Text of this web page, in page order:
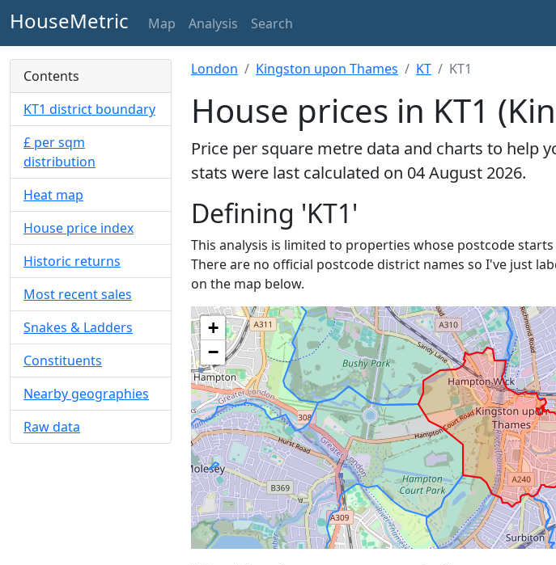
HouseMetric Map Analysis Search
Contents
KT1 district boundary
£ per sqm
distribution
Heat map
House price index
Historic returns
Most recent sales
Snakes & Ladders
Constituents
Nearby geographies
Raw data
London Kingston upon Thames KT KT1
House prices in KT1
Price per square metre data and charts to help
stats were last calculated on 04 August 2026.
Defining 'KT1'
This analysis is limited to properties whose postcode
There are no official postcode district names so I've just
on the map below.
+
−